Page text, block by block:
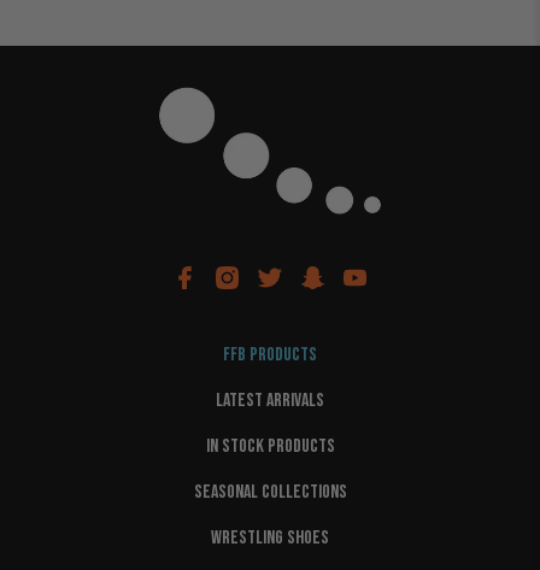
FFB PRODUCTS
LATEST ARRIVALS
IN STOCK PRODUCTS
SEASONAL COLLECTIONS
WRESTLING SHOES